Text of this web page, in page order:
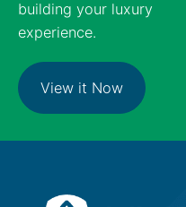
building your luxury
experience.
View it Now